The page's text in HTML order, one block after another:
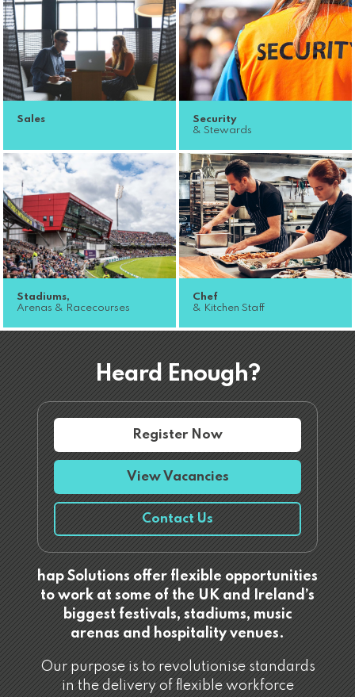
Sales
Security
& Stewards
Stadiums,
Arenas & Racecourses
Chef
& Kitchen Staff
Heard Enough?
Register Now
View Vacancies
Contact Us
hap Solutions offer flexible opportunities
to work at some of the UK and Ireland’s
biggest festivals, stadiums, music
arenas and hospitality venues.
Our purpose is to revolutionise standards
in the delivery of flexible workforce